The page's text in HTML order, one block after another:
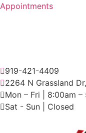
Skip
Appointments
919-421-4409
2264 N Grassland
Mon – Fri | 8:00am –
Sat - Sun | Closed